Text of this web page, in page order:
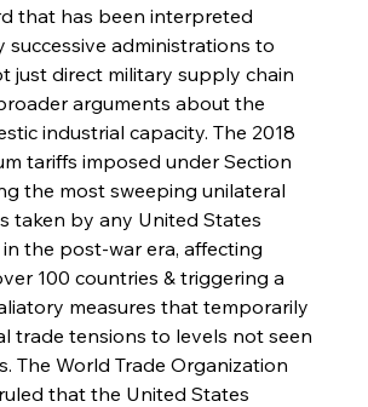
that has been interpreted
successive administrations to
just direct military supply chain
arguments about the
industrial capacity. The 2018
tariffs imposed under Section
the most sweeping unilateral
taken by any United States
the post-war era, affecting
100 countries & triggering a
measures that temporarily
trade tensions to levels not seen
The World Trade Organization
that the United States